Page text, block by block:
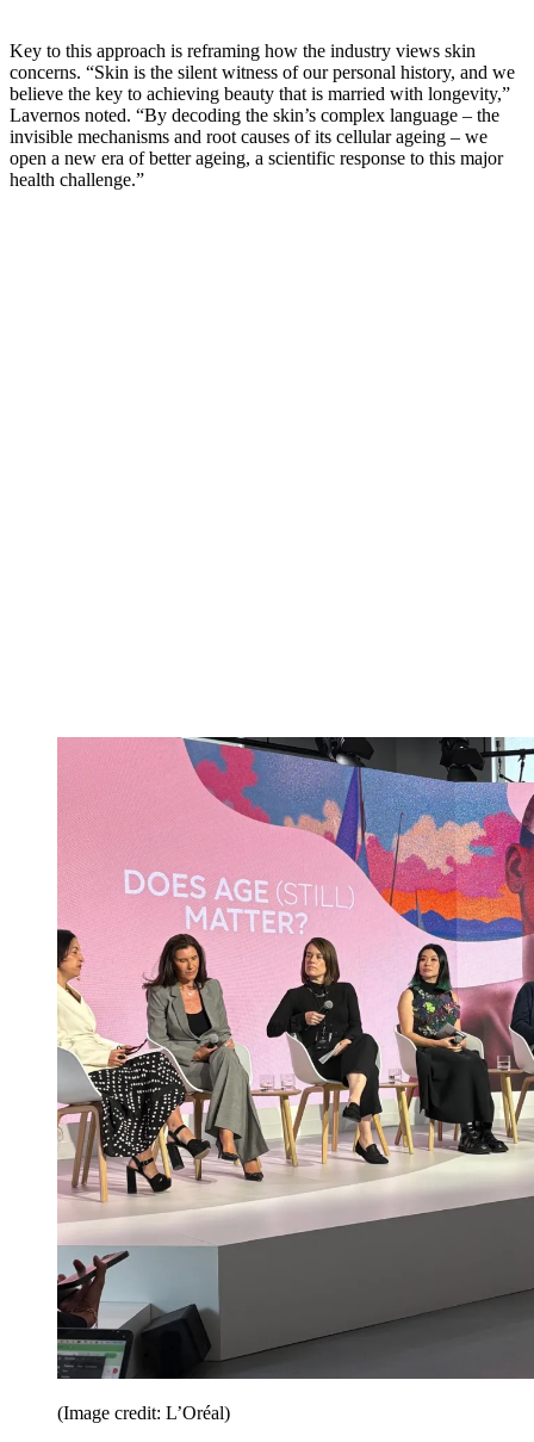
Key to this approach is reframing how the industry views skin
concerns. “Skin is the silent witness of our personal history, and we
believe the key to achieving beauty that is married with longevity,”
Lavernos noted. “By decoding the skin’s complex language – the
invisible mechanisms and root causes of its cellular ageing – we
open a new era of better ageing, a scientific response to this major
health challenge.”
(Image credit: L’Oréal)